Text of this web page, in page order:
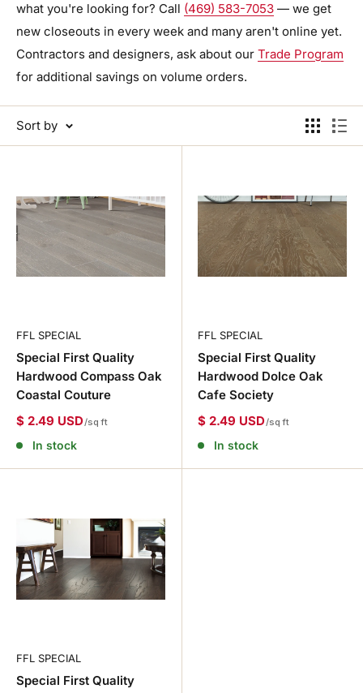
what you're looking for? Call (469) 583-7053 — we get
new closeouts in every week and many aren't online yet.
Contractors and designers, ask about our Trade Program
for additional savings on volume orders.
Sort by
FFL SPECIAL
Special First Quality
Hardwood Compass Oak
Coastal Couture
$ 2.49 USD/sq ft
In stock
FFL SPECIAL
Special First Quality
Hardwood Dolce Oak
Cafe Society
$ 2.49 USD/sq ft
In stock
FFL SPECIAL
Special First Quality